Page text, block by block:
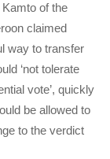
of the
claimed
way to transfer
‘not tolerate
vote’, quickly
be allowed to
to the verdict